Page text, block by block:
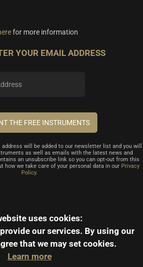
for more information
YOUR EMAIL ADDRESS
will be added to our newsletter list and you will
as well as emails with the latest news and
an unsubscribe link so you can opt-out from this
how we take care of your personal data in our Privacy
Policy.
uses cookies:
our services. By using our
that we may set cookies.
Learn more